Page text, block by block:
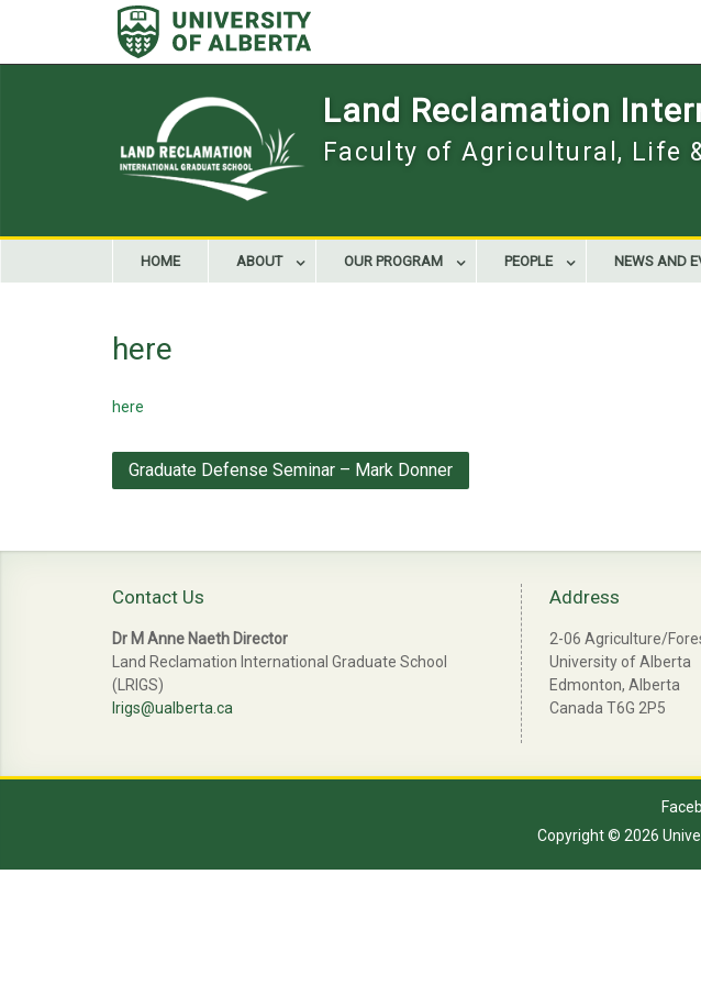
Land Reclamation
Faculty of Agricultural, Life
HOME ABOUT OUR PROGRAM PEOPLE NEWS AND
here
here
Post
Graduate Defense Seminar – Mark Donner
Contact Us
Dr M Anne Naeth Director
Land Reclamation International Graduate School
(LRIGS)
lrigs@ualberta.ca
Address
2-06 Agriculture/
University of Alberta
Edmonton, Alberta
Canada T6G 2P5
Copyright © 2026